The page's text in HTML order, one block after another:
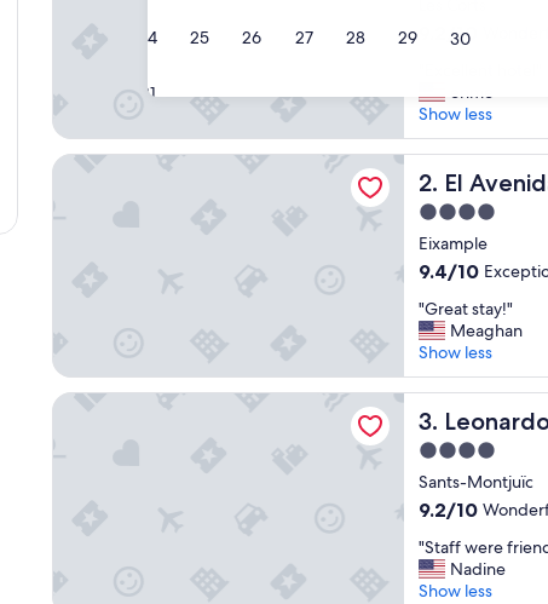
24 25 26 27 28 29 30
31
9.2
10,
Wonderful,
(1,591
reviews)
9.2/10
x
c
e
l
e
n
t
o
t
e
l
"
enme
Show less
2. El
El Avenida
4.0
star
property
Eixample
9.4
of
10,
Exceptional,
(1,214
reviews)
9.4/10
"
G
r
e
a
t
s
t
a
y
"
"Great stay!"
Meaghan
Show less
El Avenida Palace Hotel
3.
Leonardo
4.0
star
property
Sants-Montjuïc
9.2
of
10,
Wonderful,
9.2/10
"
S
t
"Staff were
Nadine
Show less
Leonardo Royal Hotel Barcelona Fira